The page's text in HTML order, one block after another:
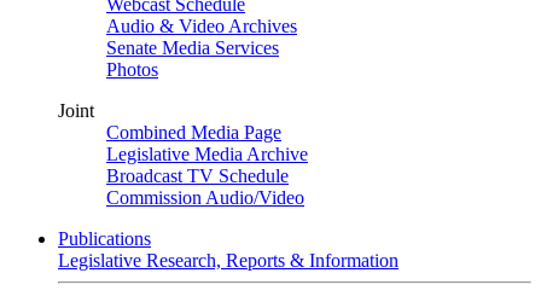
Webcast Schedule
Audio & Video Archives
Senate Media Services
Photos
Joint
Combined Media Page
Legislative Media Archive
Broadcast TV Schedule
Commission Audio/Video
Publications
Legislative Research, Reports & Information